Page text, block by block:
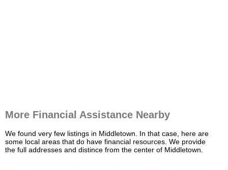
More Financial Assistance Nearby
We found very few listings in Middletown. In that case, here are
some local areas that do have financial resources. We provide
the full addresses and distince from the center of Middletown.